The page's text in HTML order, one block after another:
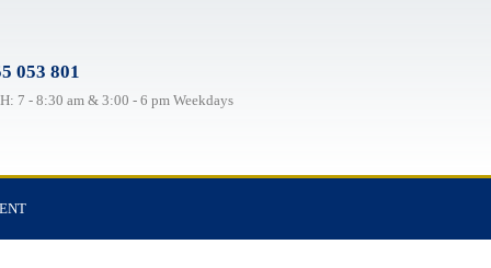
053 801
7 - 8:30 am & 3:00 - 6 pm Weekdays